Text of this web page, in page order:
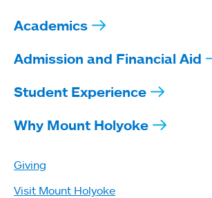
Academics
Admission and Financial Aid
Student Experience
Why Mount Holyoke
Giving
Visit Mount Holyoke